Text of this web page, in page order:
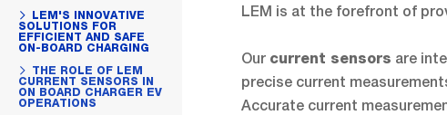
LEM is at the forefront of
Our current sensors are
precise current
Accurate current
LEM'S INNOVATIVE
SOLUTIONS FOR
EFFICIENT AND SAFE
ON-BOARD CHARGING
THE ROLE OF LEM
CURRENT SENSORS IN
ON BOARD CHARGER EV
OPERATIONS